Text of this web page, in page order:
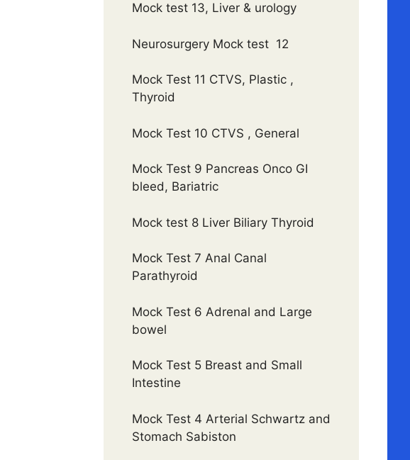
Mock test 13, Liver & urology
Neurosurgery Mock test 12
Mock Test 11 CTVS, Plastic ,
Thyroid
Mock Test 10 CTVS , General
Mock Test 9 Pancreas Onco GI
bleed, Bariatric
Mock test 8 Liver Biliary Thyroid
Mock Test 7 Anal Canal
Parathyroid
Mock Test 6 Adrenal and Large
bowel
Mock Test 5 Breast and Small
Intestine
Mock Test 4 Arterial Schwartz and
Stomach Sabiston